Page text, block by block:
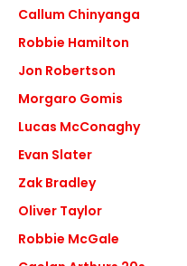
Callum Chinyanga
Robbie Hamilton
Jon Robertson
Morgaro Gomis
Lucas McConaghy
Evan Slater
Zak Bradley
Oliver Taylor
Robbie McGale